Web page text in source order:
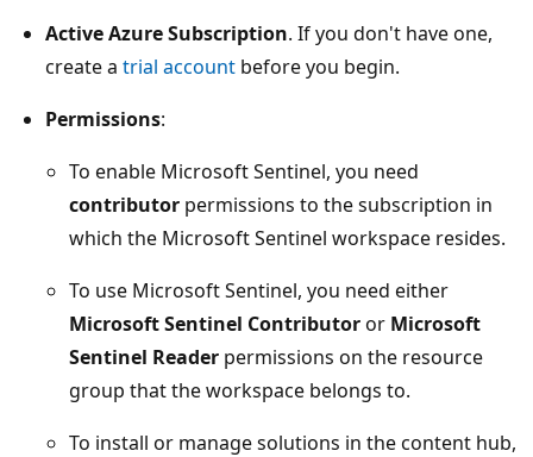
Active Azure Subscription. If you don't have one,
create a trial account before you begin.
Permissions:
To enable Microsoft Sentinel, you need
contributor permissions to the subscription in
which the Microsoft Sentinel workspace resides.
To use Microsoft Sentinel, you need either
Microsoft Sentinel Contributoror Microsoft
Sentinel Reader permissions on the resource
group that the workspace belongs to.
To install or manage solutions in the content hub,